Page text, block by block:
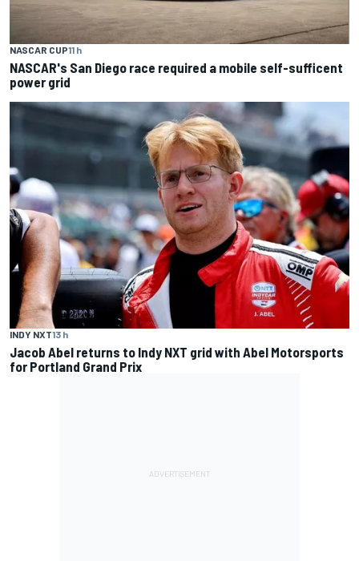
NASCAR CUP11 h
NASCAR's San Diego race required a mobile self-sufficent
power grid
INDY NXT13 h
Jacob Abel returns to Indy NXT grid with Abel Motorsports
for Portland Grand Prix